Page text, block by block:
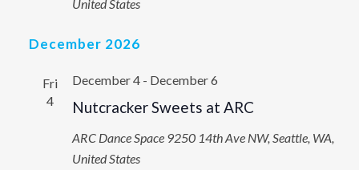
United States
December 2026
Fri
4
Nutcracker Sweets at ARC
December 4- December 6
ARC Dance Space 9250 14th Ave NW, Seattle, WA,
United States